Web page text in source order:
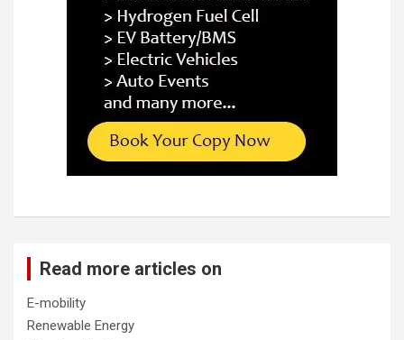
Read more articles on
E-mobility
Renewable Energy